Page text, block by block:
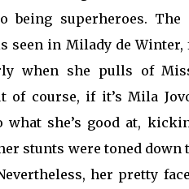
being superheroes.
seen in Milady de
when she pulls of
of course, if it’s Mila
what she’s good at,
stunts were toned down
her pretty